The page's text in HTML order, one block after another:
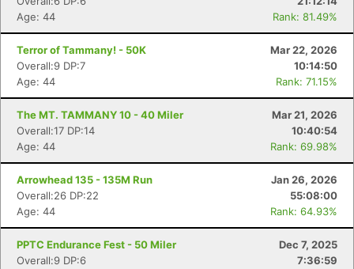
Age: 44
Rank: 81.49%
Terror of Tammany! - 50K
Mar 22, 2026
Overall:9 DP:7
10:14:50
Age: 44
Rank: 71.15%
The MT. TAMMANY 10 - 40 Miler
Mar 21, 2026
Overall:17 DP:14
10:40:54
Age: 44
Rank: 69.98%
Arrowhead 135 - 135M Run
Jan 26, 2026
Overall:26 DP:22
55:08:00
Age: 44
Rank: 64.93%
PPTC Endurance Fest - 50 Miler
Dec 7, 2025
Overall:9 DP:6
7:36:59